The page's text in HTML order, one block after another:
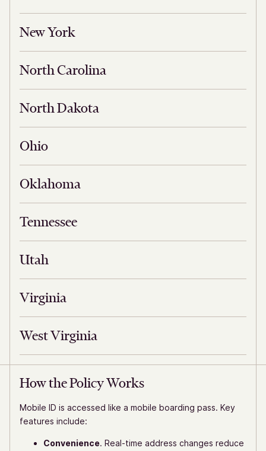
New York
North Carolina
North Dakota
Ohio
Oklahoma
Tennessee
Utah
Virginia
West Virginia
How the Policy Works
Mobile ID is accessed like a mobile boarding pass. Key
features include:
Convenience. Real-time address changes reduce